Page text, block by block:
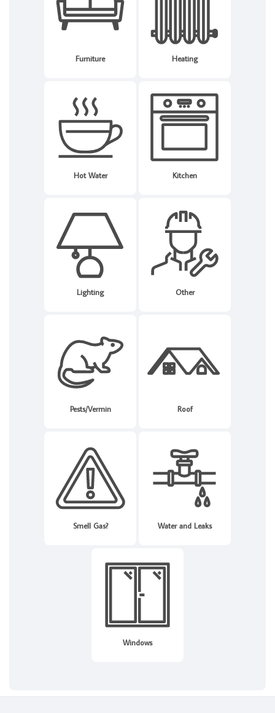
Furniture Heating
Hot Water Kitchen
Lighting Other
Pests/Vermin Roof
Smell Gas? Water and Leaks
Windows